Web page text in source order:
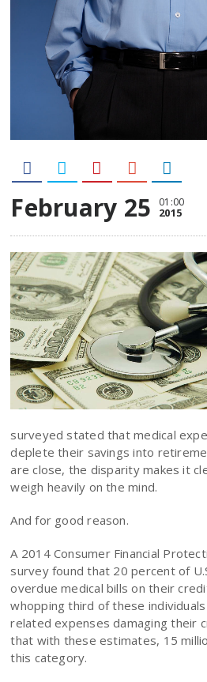
February 25 01:00
2015
surveyed stated that medical
deplete their savings into
are close, the disparity makes it
weigh heavily on the mind.
And for good reason.
A 2014 Consumer Financial
survey found that 20 percent of
overdue medical bills on their
whopping third of these
related expenses damaging their
that with these estimates, 15
this category.